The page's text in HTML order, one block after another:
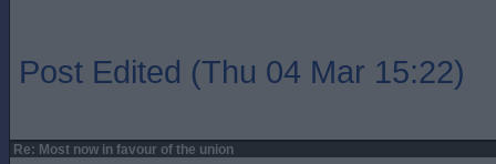
Post Edited (Thu 04 Mar 15:22)
Re: Most now in favour of the union